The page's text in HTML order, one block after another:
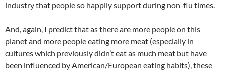
industry that people so happily support during non-flu times.
And, again, I predict that as there are more people on this
planet and more people eating more meat (especially in
cultures which previously didn’t eat as much meat but have
been influenced by American/European eating habits), these